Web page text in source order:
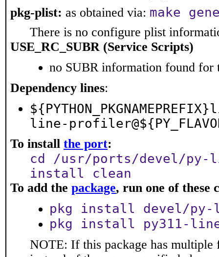
pkg-plist: as obtained via: make
There is no configure plist
USE_RC_SUBR (Service Scripts)
no SUBR information found for
Dependency lines:
line-
To install the port:
cd /usr/ports/devel/py-
install clean
To add the package, run one of these
pkg install devel/
pkg install py311-
NOTE: If this package has multiple